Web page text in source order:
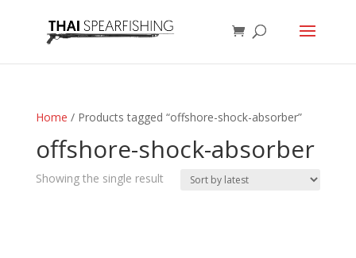
Home / Products tagged “offshore-shock-absorber”
offshore-shock-absorber
Showing the single result